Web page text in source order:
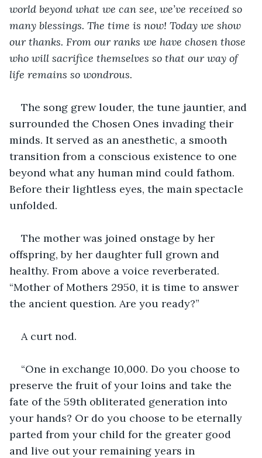
world beyond what we can see, we’ve received so
many blessings. The time is now! Today we show
our thanks. From our ranks we have chosen those
who will sacrifice themselves so that our way of
life remains so wondrous.
The song grew louder, the tune jauntier, and
surrounded the Chosen Ones invading their
minds. It served as an anesthetic, a smooth
transition from a conscious existence to one
beyond what any human mind could fathom.
Before their lightless eyes, the main spectacle
unfolded.
The mother was joined onstage by her
offspring, by her daughter full grown and
healthy. From above a voice reverberated.
“Mother of Mothers 2950, it is time to answer
the ancient question. Are you ready?”
A curt nod.
“One in exchange 10,000. Do you choose to
preserve the fruit of your loins and take the
fate of the 59th obliterated generation into
your hands? Or do you choose to be eternally
parted from your child for the greater good
and live out your remaining years in